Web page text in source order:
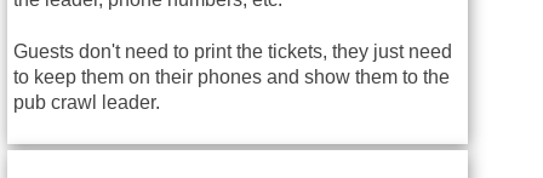
Guests don't need to print the tickets, they just need
to keep them on their phones and show them to the
pub crawl leader.